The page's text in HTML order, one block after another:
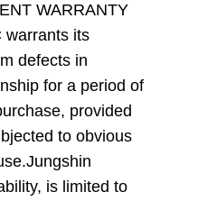
WARRANTY
warrants its
defects in
for a period of
provided
to obvious
is limited to